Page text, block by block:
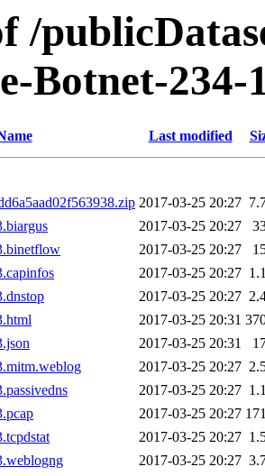
/
Botnet-234-
Last modified
2017-03-25 20:27
2017-03-25 20:27
2017-03-25 20:27
2017-03-25 20:27
2017-03-25 20:27
2017-03-25 20:31
2017-03-25 20:31
2017-03-25 20:27
2017-03-25 20:27
2017-03-25 20:27
2017-03-25 20:27
2017-03-25 20:27